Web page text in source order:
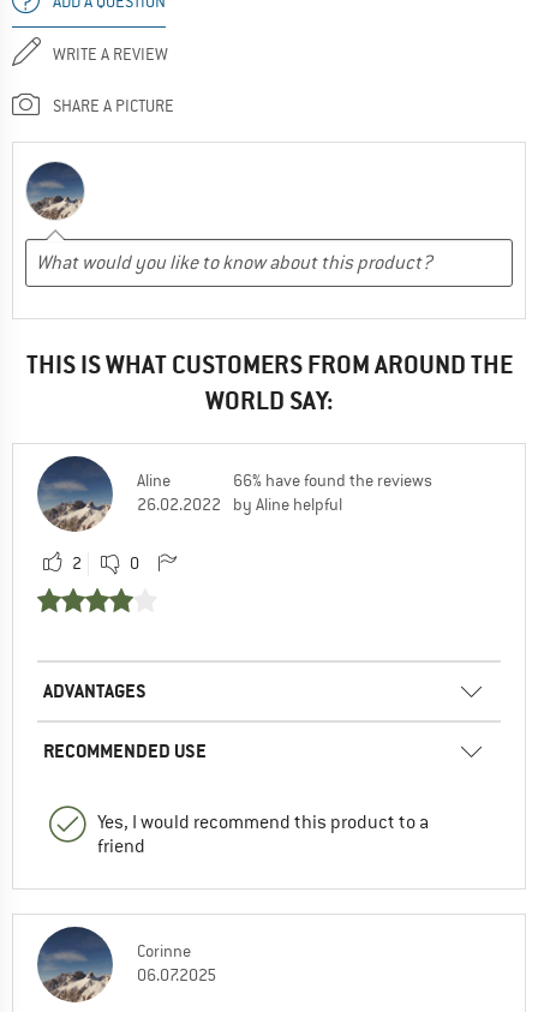
WRITE A REVIEW
SHARE A PICTURE
THIS IS WHAT CUSTOMERS FROM AROUND THE
WORLD SAY:
Aline
26.02.2022
66% have found the reviews
by Aline helpful
2 0
ADVANTAGES
RECOMMENDED USE
Yes, I would recommend this product to a
friend
Corinne
06.07.2025